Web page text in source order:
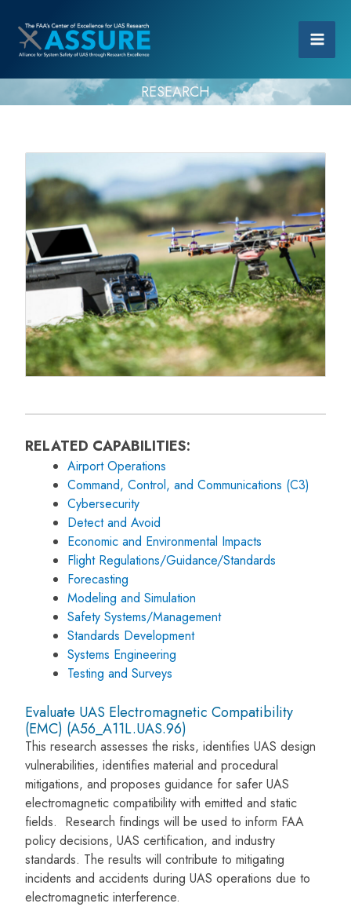
RESEARCH
RELATED CAPABILITIES:
Airport Operations
Command, Control, and Communications (C3)
Cybersecurity
Detect and Avoid
Economic and Environmental Impacts
Flight Regulations/Guidance/Standards
Forecasting
Modeling and Simulation
Safety Systems/Management
Standards Development
Systems Engineering
Testing and Surveys
Evaluate UAS Electromagnetic Compatibility
(EMC) (A56_A11L.UAS.96)
This research assesses the risks, identifies UAS design
vulnerabilities, identifies material and procedural
mitigations, and proposes guidance for safer UAS
electromagnetic compatibility with emitted and static
fields. Research findings will be used to inform FAA
policy decisions, UAS certification, and industry
standards. The results will contribute to mitigating
incidents and accidents during UAS operations due to
electromagnetic interference.